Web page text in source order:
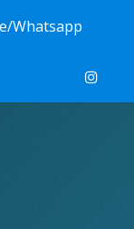
Whatsapp